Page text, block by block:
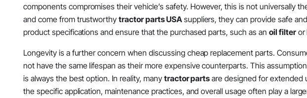
components compromises their vehicle’s safety. However, this is not universally
and come from trustworthytractor parts USAsuppliers, they can provide safe
product specifications and ensure that the purchased parts, such as an oil filteror
Longevity is a further concern when discussing cheap replacement parts.
not have the same lifespan as their more expensive counterparts. This
is always the best option. In reality, many tractor partsare designed for extended
the specific application, maintenance practices, and overall usage often play a